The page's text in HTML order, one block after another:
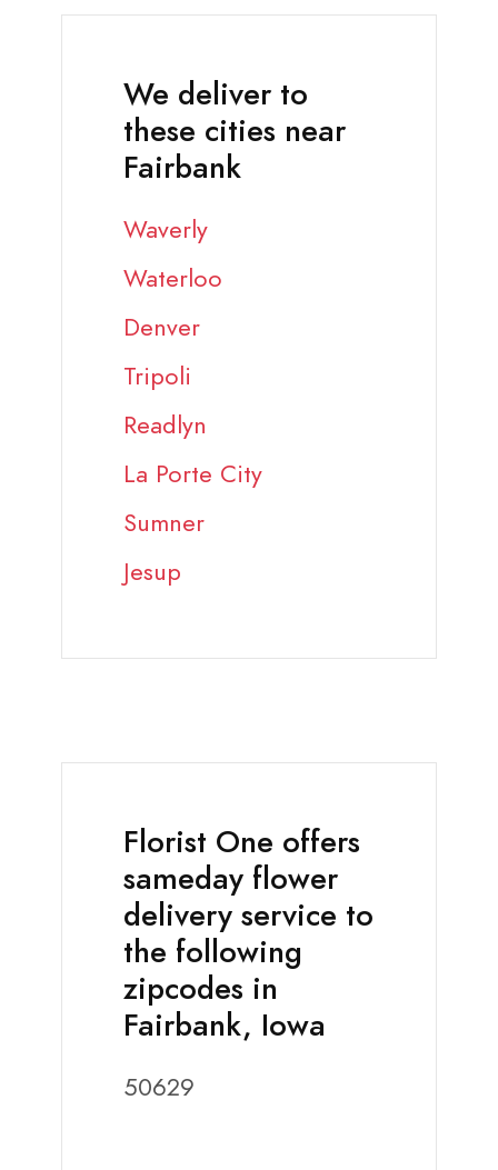
We deliver to
these cities near
Fairbank
Waverly
Waterloo
Denver
Tripoli
Readlyn
La Porte City
Sumner
Jesup
Florist One offers
sameday flower
delivery service to
the following
zipcodes in
Fairbank, Iowa
50629